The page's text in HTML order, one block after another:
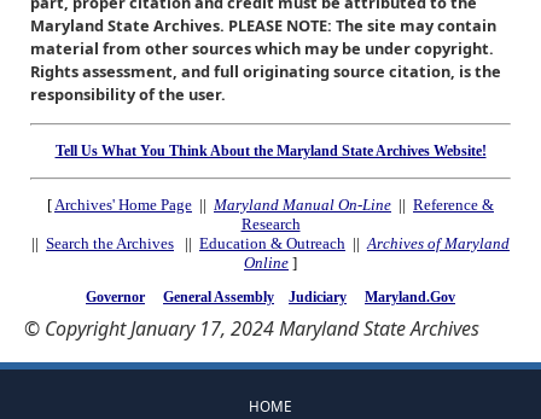
Maryland State Archives. PLEASE NOTE: The site may contain
material from other sources which may be under copyright.
Rights assessment, and full originating source citation, is the
responsibility of the user.
Tell Us What You Think About the Maryland State Archives Website!
[Archives' Home Page || Maryland Manual On-Line || Reference &
Research
|| Search the Archives || Education & Outreach ||Archives of Maryland
Online ]
Governor General Assembly Judiciary Maryland.Gov
© Copyright January 17, 2024 Maryland State Archives
HOME